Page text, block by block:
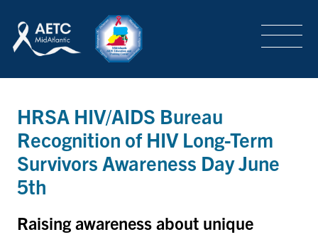
LOGIN SIGN-UP
HEADQUARTERS & REGIONAL PARTNER
ABOUT
HRSA HIV/AIDS Bureau
Recognition of HIV Long-Term
Survivors Awareness Day June
5th
Raising awareness about unique